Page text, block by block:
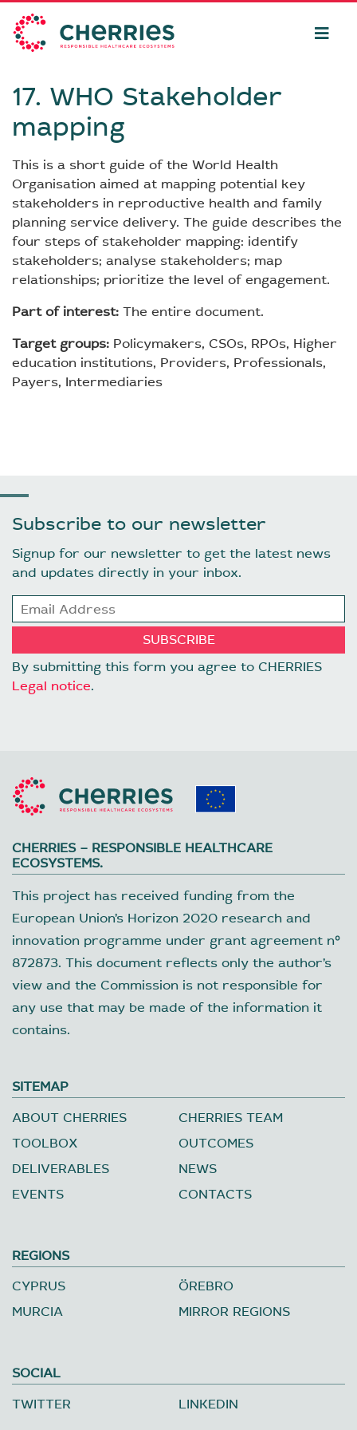
17. WHO Stakeholder
mapping
This is a short guide of the World Health
Organisation aimed at mapping potential key
stakeholders in reproductive health and family
planning service delivery. The guide describes the
four steps of stakeholder mapping: identify
stakeholders; analyse stakeholders; map
relationships; prioritize the level of engagement.
Part of interest: The entire document.
Target groups: Policymakers, CSOs, RPOs, Higher
education institutions, Providers, Professionals,
Payers, Intermediaries
Subscribe to our newsletter
Signup for our newsletter to get the latest news
and updates directly in your inbox.
By submitting this form you agree to CHERRIES
Legal notice.
CHERRIES – RESPONSIBLE HEALTHCARE
ECOSYSTEMS.
This project has received funding from the
European Union’s Horizon 2020 research and
innovation programme under grant agreement nº
872873. This document reflects only the author’s
view and the Commission is not responsible for
any use that may be made of the information it
contains.
SITEMAP
ABOUT CHERRIES
CHERRIES TEAM
TOOLBOX
OUTCOMES
DELIVERABLES
NEWS
EVENTS
CONTACTS
REGIONS
CYPRUS
ÖREBRO
MURCIA
MIRROR REGIONS
SOCIAL
TWITTER
LINKEDIN